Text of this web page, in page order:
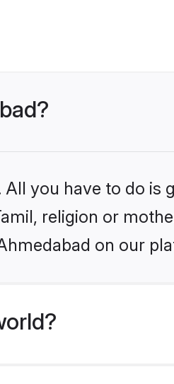
you have to do is
religion or
on our